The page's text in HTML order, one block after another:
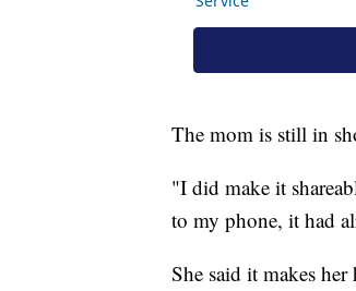
The mom is still in
"I did make it
to my phone, it had
She said it makes